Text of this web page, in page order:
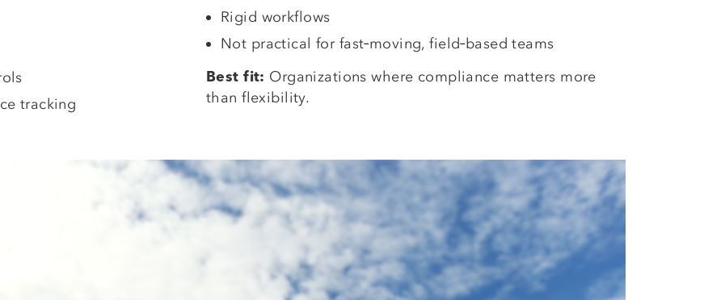
tracking
Rigid workflows
Not practical for fast‑moving, field‑based teams
Best fit: Organizations where compliance matters more
than flexibility.